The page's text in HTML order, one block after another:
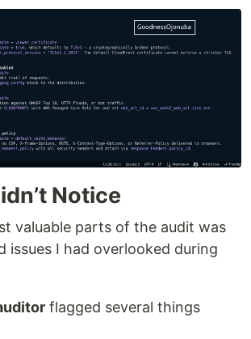
Notice
valuable parts of the audit was
issues I had overlooked during
flagged several things